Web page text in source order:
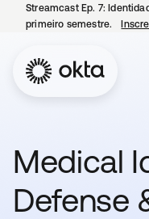
Streamcast Ep. 7:
primeiro semestre.
Medical
Defense